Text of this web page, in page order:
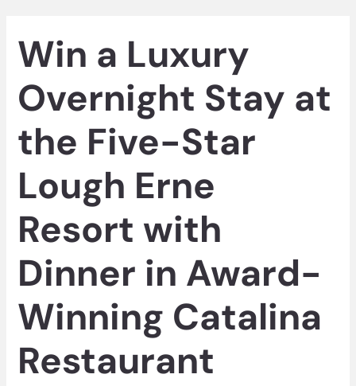
Win a Luxury
Overnight Stay at
the Five-Star
Lough Erne
Resort with
Dinner in Award-
Winning Catalina
Restaurant